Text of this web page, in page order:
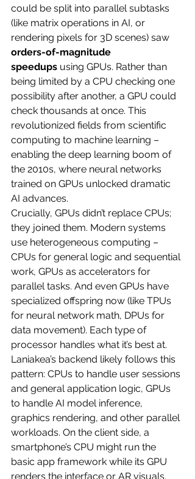
could be split into parallel subtasks
(like matrix operations in AI, or
rendering pixels for 3D scenes) saw
orders-of-magnitude
speedups using GPUs. Rather than
being limited by a CPU checking one
possibility after another, a GPU could
check thousands at once. This
revolutionized fields from scientific
computing to machine learning –
enabling the deep learning boom of
the 2010s, where neural networks
trained on GPUs unlocked dramatic
AI advances.
Crucially, GPUs didn’t replace CPUs;
they joined them. Modern systems
use heterogeneous computing –
CPUs for general logic and sequential
work, GPUs as accelerators for
parallel tasks. And even GPUs have
specialized offspring now (like TPUs
for neural network math, DPUs for
data movement). Each type of
processor handles what it’s best at.
Laniakea’s backend likely follows this
pattern: CPUs to handle user sessions
and general application logic, GPUs
to handle AI model inference,
graphics rendering, and other parallel
workloads. On the client side, a
smartphone’s CPU might run the
basic app framework while its GPU
renders the interface or AR visuals.